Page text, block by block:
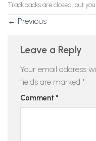
Trackbacks are closed, but
← Previous
Leave a Reply
Your email address
fields are marked *
Comment *